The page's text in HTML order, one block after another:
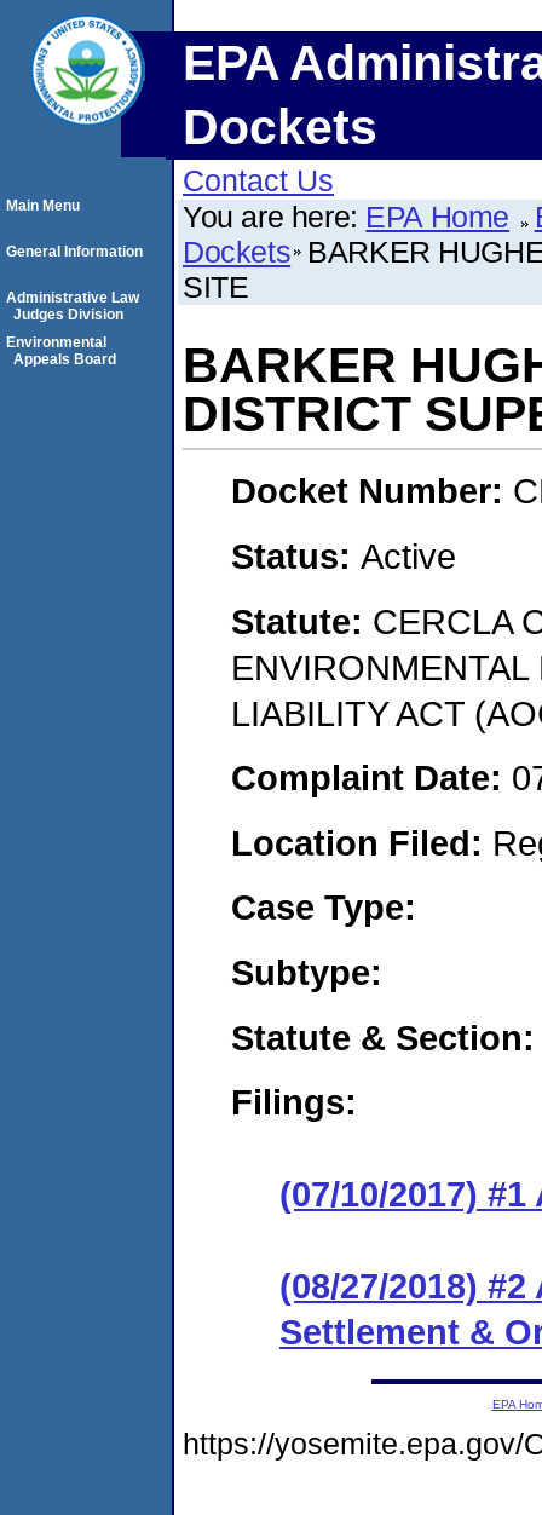
EPA
Dockets
Contact Us
You are here: EPA Home
Dockets BARKER
SITE
BARKER
DISTRICT
Docket Number:
Status: Active
Statute: CERCLA
LIABILITY ACT
Complaint Date:
Location Filed:
Case Type:
Subtype:
Statute & Section:
Filings:
(07/10/2017)
(08/27/2018)
Settlement &
Main Menu
General Information
Administrative Law
Judges Division
Environmental
Appeals Board
EPA
https://yosemite.epa.gov/